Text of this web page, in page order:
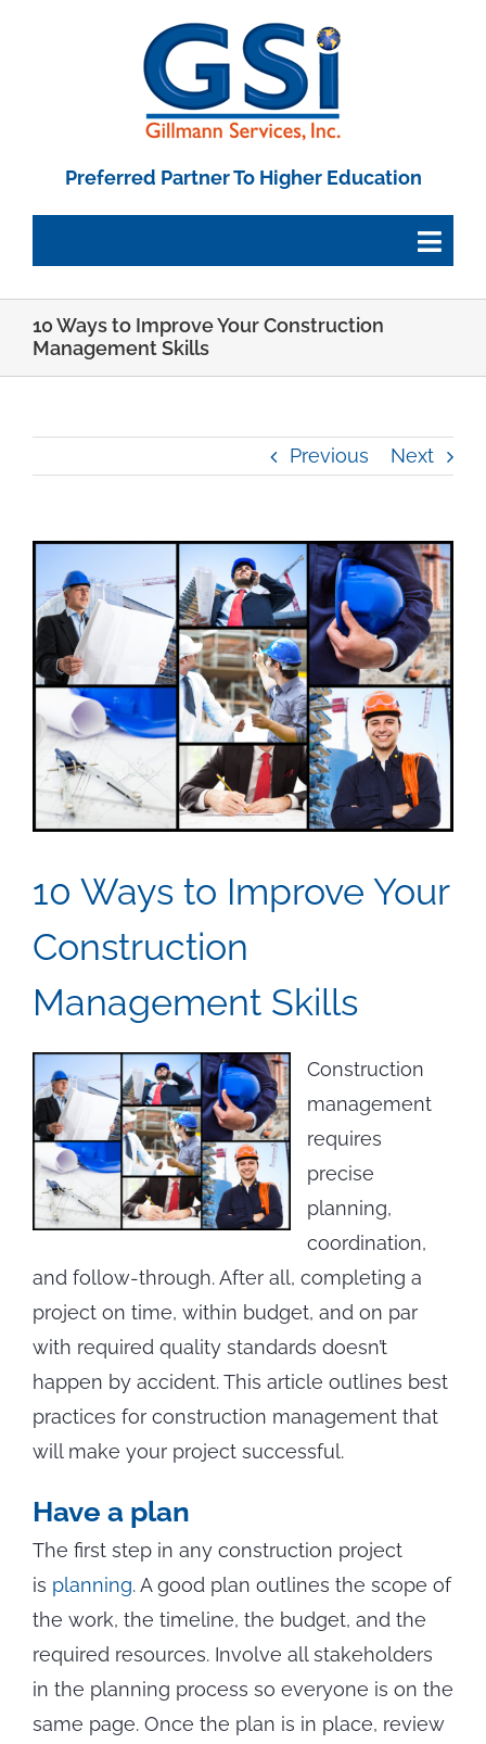
Preferred Partner To Higher Education
Employee Portal
10 Ways to Improve Your Construction
Management Skills
Previous Next
Larger
Image
10 Ways to Improve Your
Construction
Management Skills
Construction
management
requires
precise
planning,
coordination,
and follow-through. After all, completing a
project on time, within budget, and on par
with required quality standards doesn’t
happen by accident. This article outlines best
practices for construction management that
will make your project successful.
Have a plan
The first step in any construction project
is planning. A good plan outlines the scope of
the work, the timeline, the budget, and the
required resources. Involve all stakeholders
in the planning process so everyone is on the
same page. Once the plan is in place, review